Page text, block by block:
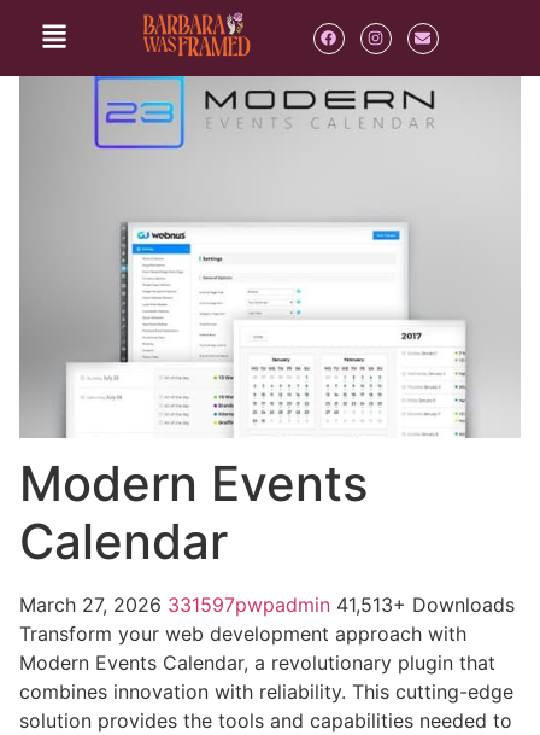
Modern Events
Calendar
March 27, 2026 331597pwpadmin 41,513+ Downloads
Transform your web development approach with
Modern Events Calendar, a revolutionary plugin that
combines innovation with reliability. This cutting-edge
solution provides the tools and capabilities needed to